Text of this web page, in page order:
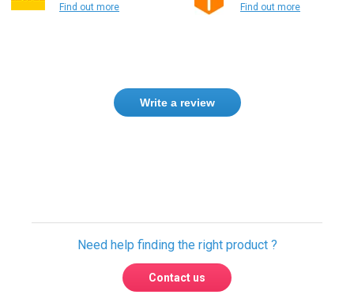
Find out more Find out more
Write a review
Need help finding the right product ?
Contact us